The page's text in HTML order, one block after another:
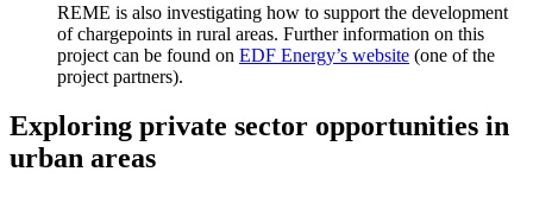
REME is also investigating how to support the development
of chargepoints in rural areas. Further information on this
project can be found on EDF Energy’s website (one of the
project partners).
Exploring private sector opportunities in
urban areas